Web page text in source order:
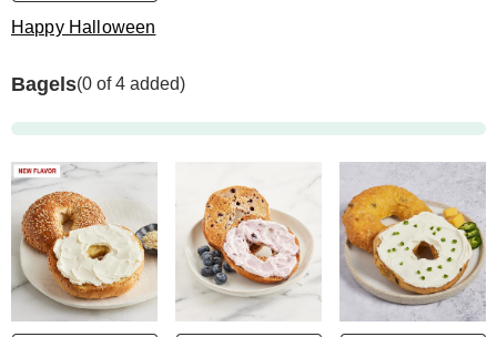
Happy Halloween
Bagels(0 of 4 added)